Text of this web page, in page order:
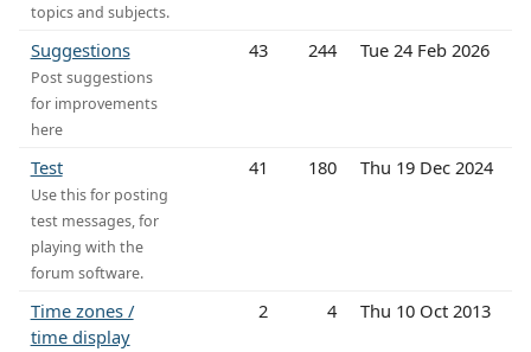
topics and subjects.
Suggestions
Post suggestions
for improvements
here
43 244 Tue 24 Feb 2026
Test
Use this for posting
test messages, for
playing with the
forum software.
41 180 Thu 19 Dec 2024
Time zones /
time display
2 4 Thu 10 Oct 2013